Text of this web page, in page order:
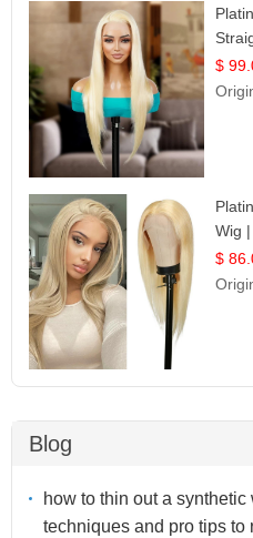
$
Wig
Hair
$
Blog
how to thin out a
techniques and pro tips to